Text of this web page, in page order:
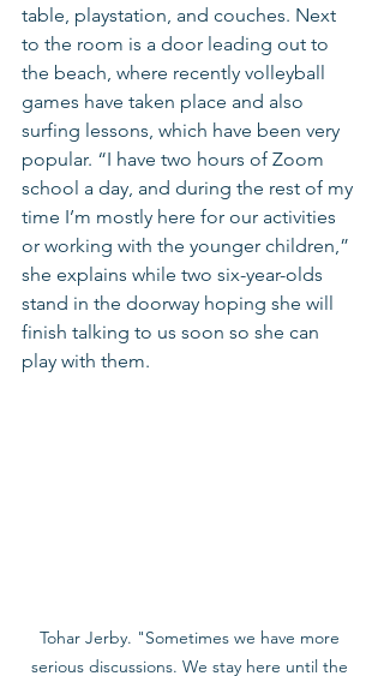
table, playstation, and couches. Next
to the room is a door leading out to
the beach, where recently volleyball
games have taken place and also
surfing lessons, which have been very
popular. “I have two hours of Zoom
school a day, and during the rest of my
time I’m mostly here for our activities
or working with the younger children,”
she explains while two six-year-olds
stand in the doorway hoping she will
finish talking to us soon so she can
play with them.
Tohar Jerby. "Sometimes we have more
serious discussions. We stay here until the